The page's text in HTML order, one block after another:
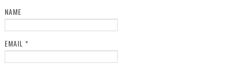
NAME
EMAIL *